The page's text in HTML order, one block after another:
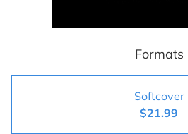
Formats
Softcover
$21.99